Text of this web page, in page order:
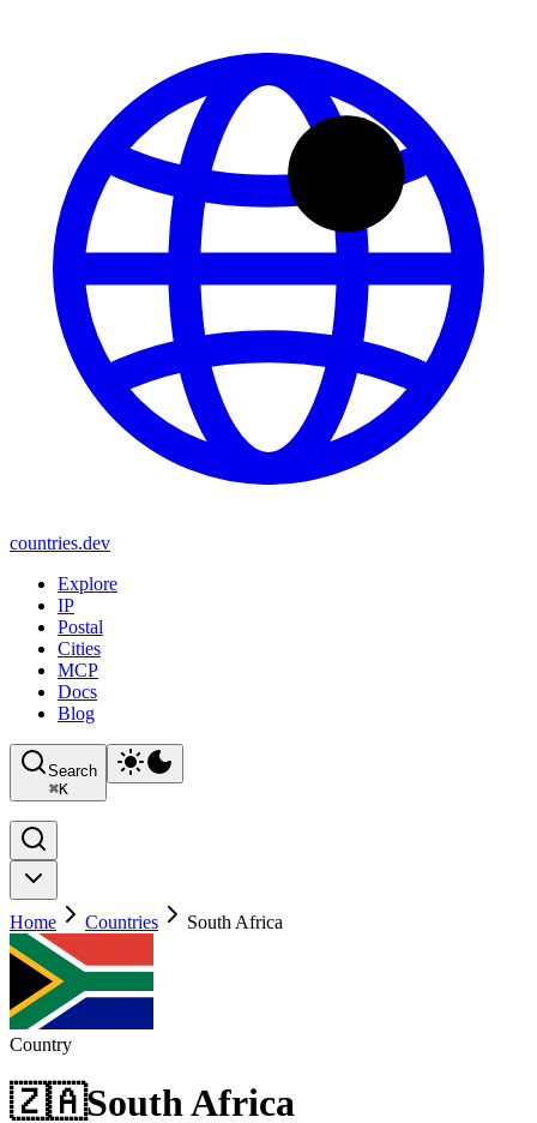
countries.dev
Explore
IP
Postal
Cities
MCP
Docs
Blog
Search
⌘K
Home Countries South Africa
Country
🇿🇦South Africa